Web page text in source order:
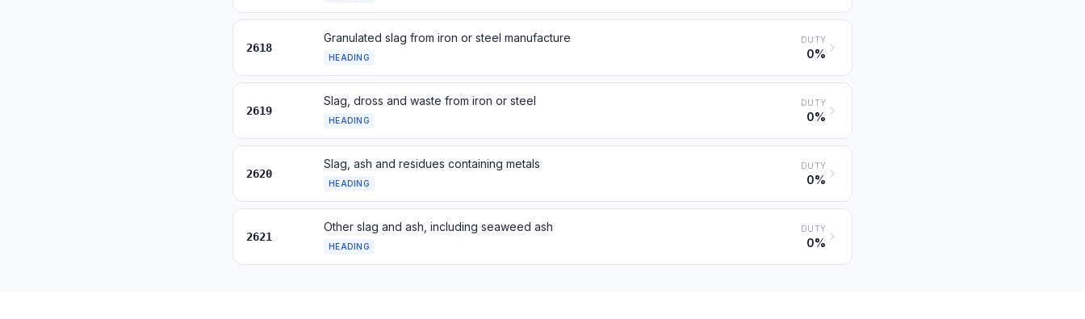
2618
Granulated slag from iron or steel manufacture
HEADING
DUTY
0%
2619
Slag, dross and waste from iron or steel
HEADING
DUTY
0%
2620
Slag, ash and residues containing metals
HEADING
DUTY
0%
2621
Other slag and ash, including seaweed ash
HEADING
DUTY
0%